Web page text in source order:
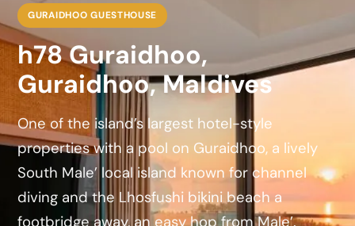
GURAIDHOO GUESTHOUSE
h78 Guraidhoo,
Guraidhoo, Maldives
One of the island’s largest hotel-style
properties with a pool on Guraidhoo, a lively
South Male’ local island known for channel
diving and the Lhosfushi bikini beach a
footbridge away, an easy hop from Male’.